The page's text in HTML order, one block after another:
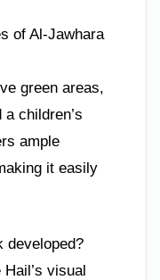
of Al-Jawhara
green areas,
children’s
ample
it easily
developed?
visual